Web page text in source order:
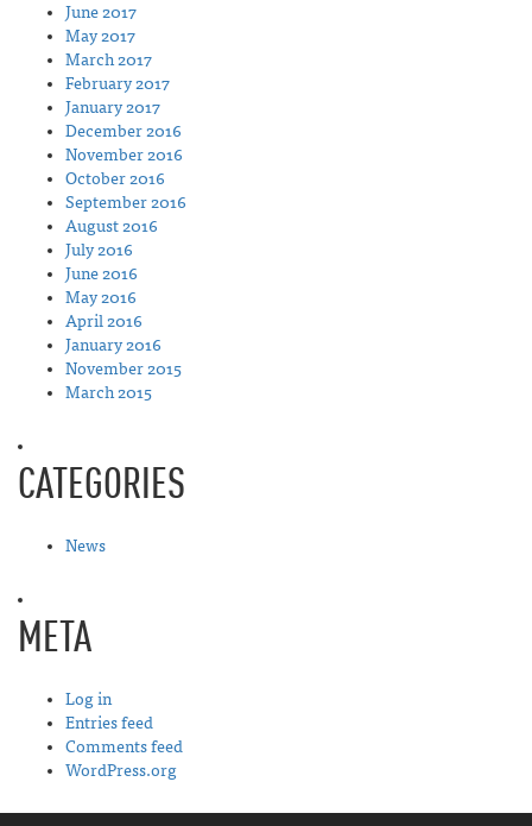
June 2017
May 2017
March 2017
February 2017
January 2017
December 2016
November 2016
October 2016
September 2016
August 2016
July 2016
June 2016
May 2016
April 2016
January 2016
November 2015
March 2015
CATEGORIES
News
META
Log in
Entries feed
Comments feed
WordPress.org